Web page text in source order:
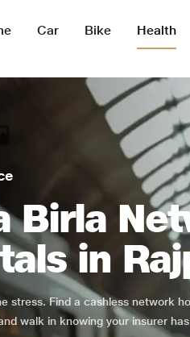
Car Bike Health
Birla
in
stress. Find a cashless network
walk in knowing your insurer